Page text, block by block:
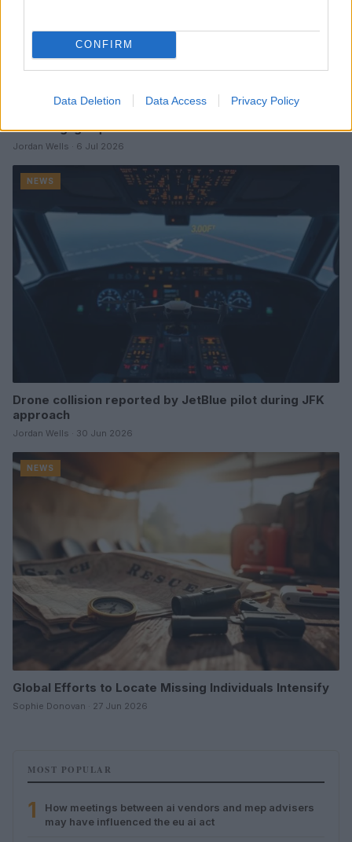
CONFIRM
Data Deletion Data Access Privacy Policy
affecting lgbtq communities
Jordan Wells · 6 Jul 2026
NEWS
Drone collision reported by JetBlue pilot during JFK
approach
Jordan Wells · 30 Jun 2026
NEWS
Global Efforts to Locate Missing Individuals Intensify
Sophie Donovan · 27 Jun 2026
MOST POPULAR
1
How meetings between ai vendors and mep advisers
may have influenced the eu ai act